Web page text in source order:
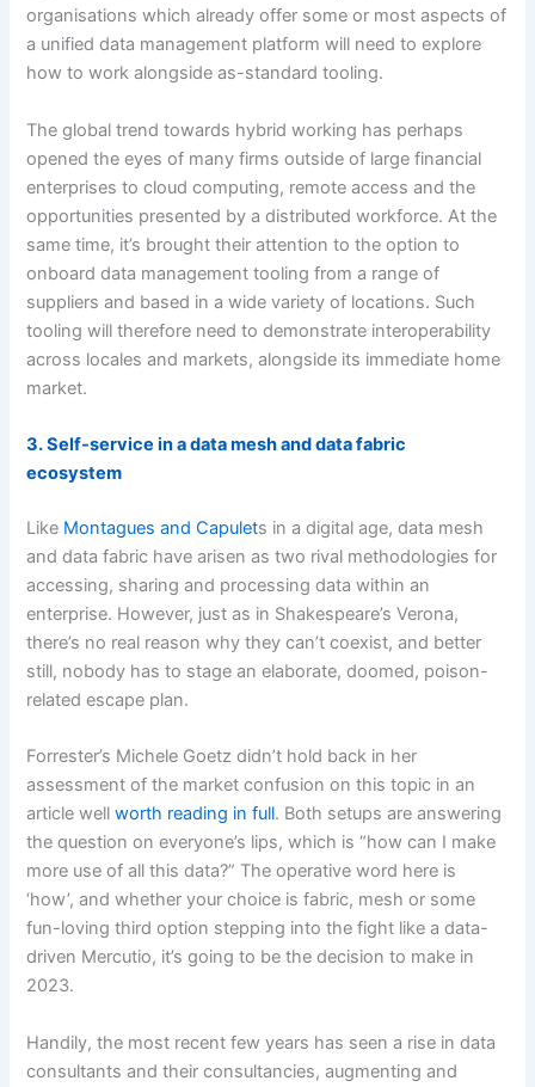
organisations which already offer some or most aspects of
a unified data management platform will need to explore
how to work alongside as-standard tooling.
The global trend towards hybrid working has perhaps
opened the eyes of many firms outside of large financial
enterprises to cloud computing, remote access and the
opportunities presented by a distributed workforce. At the
same time, it’s brought their attention to the option to
onboard data management tooling from a range of
suppliers and based in a wide variety of locations. Such
tooling will therefore need to demonstrate interoperability
across locales and markets, alongside its immediate home
market.
3. Self-service in a data mesh and data fabric
ecosystem
Like Montagues and Capulets in a digital age, data mesh
and data fabric have arisen as two rival methodologies for
accessing, sharing and processing data within an
enterprise. However, just as in Shakespeare’s Verona,
there’s no real reason why they can’t coexist, and better
still, nobody has to stage an elaborate, doomed, poison-
related escape plan.
Forrester’s Michele Goetz didn’t hold back in her
assessment of the market confusion on this topic in an
article wellworth reading in full. Both setups are answering
the question on everyone’s lips, which is “how can I make
more use of all this data?” The operative word here is
‘how’, and whether your choice is fabric, mesh or some
fun-loving third option stepping into the fight like a data-
driven Mercutio, it’s going to be the decision to make in
2023.
Handily, the most recent few years has seen a rise in data
consultants and their consultancies, augmenting and